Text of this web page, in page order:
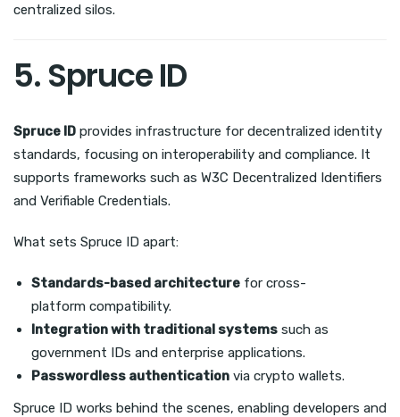
centralized silos.
5. Spruce ID
Spruce ID provides infrastructure for decentralized identity
standards, focusing on interoperability and compliance. It
supports frameworks such as W3C Decentralized Identifiers
and Verifiable Credentials.
What sets Spruce ID apart:
Standards-based architecture for cross-
platform compatibility.
Integration with traditional systems such as
government IDs and enterprise applications.
Passwordless authentication via crypto wallets.
Spruce ID works behind the scenes, enabling developers and